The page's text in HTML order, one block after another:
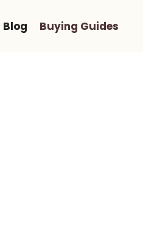
Blog Buying Guides